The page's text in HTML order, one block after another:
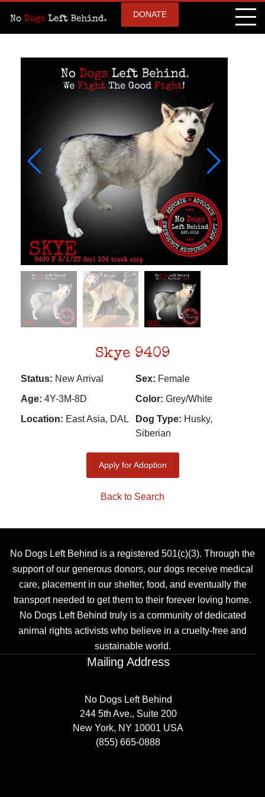
DONATE
Skye 9409
Status: New Arrival Sex: Female
Age: 4Y-3M-8D Color: Grey/White
Location: East Asia, DAL Dog Type: Husky,
Siberian
Apply for Adoption
Back to Search
No Dogs Left Behind is a registered 501(c)(3). Through the
support of our generous donors, our dogs receive medical
care, placement in our shelter, food, and eventually the
transport needed to get them to their forever loving home.
No Dogs Left Behind truly is a community of dedicated
animal rights activists who believe in a cruelty-free and
sustainable world.
Mailing Address
No Dogs Left Behind
244 5th Ave., Suite 200
New York, NY 10001 USA
(855) 665-0888